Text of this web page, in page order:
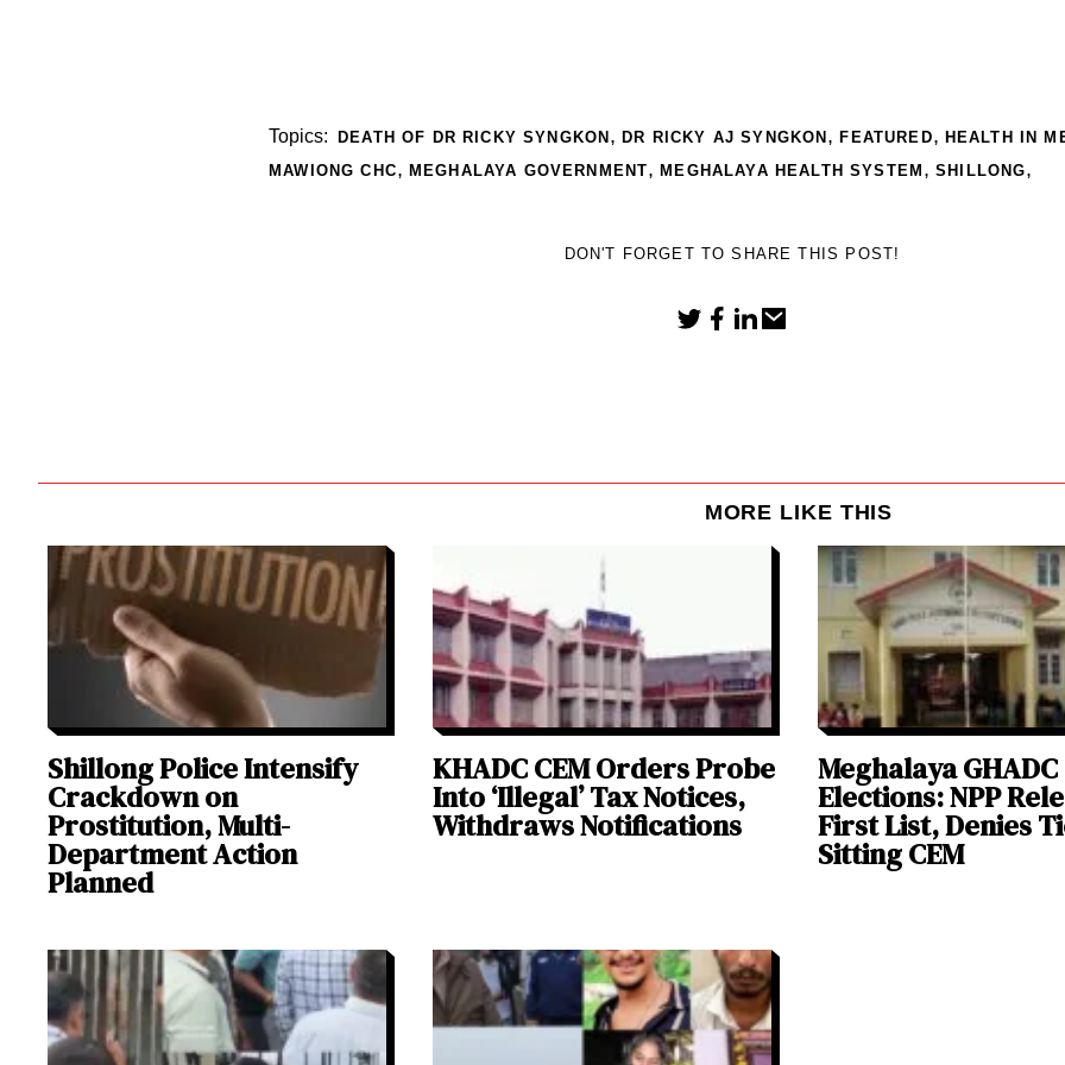
Topics: DEATH OF DR RICKY SYNGKON ,DR RICKY AJ SYNGKON ,FEATURED, HEALTH IN
MAWIONG CHC, MEGHALAYA GOVERNMENT,MEGHALAYA HEALTH SYSTEM ,SHILLONG,
DON'T FORGET TO SHARE THIS POST!
MORE LIKE THIS
Shillong Police Intensify
Crackdown on
Prostitution, Multi-
Department Action
Planned
KHADC CEM Orders Probe
Into ‘Illegal’ Tax Notices,
Withdraws Notifications
Meghalaya GHADC
Elections: NPP
First List, Denies
Sitting CEM